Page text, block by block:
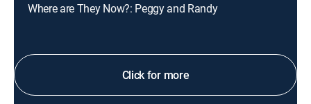
Where are They Now?: Peggy and Randy
Click for more